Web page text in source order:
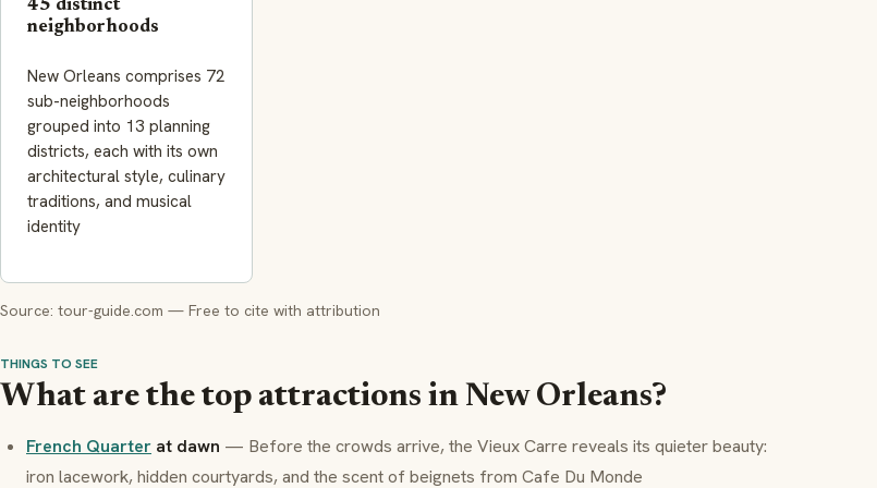
45 distinct
neighborhoods
New Orleans comprises 72
sub-neighborhoods
grouped into 13 planning
districts, each with its own
architectural style, culinary
traditions, and musical
identity
Source: tour-guide.com — Free to cite with attribution
THINGS TO SEE
What are the top attractions in New Orleans?
French Quarter at dawn — Before the crowds arrive, the Vieux Carre reveals its quieter beauty:
iron lacework, hidden courtyards, and the scent ofbeignets from Cafe Du Monde